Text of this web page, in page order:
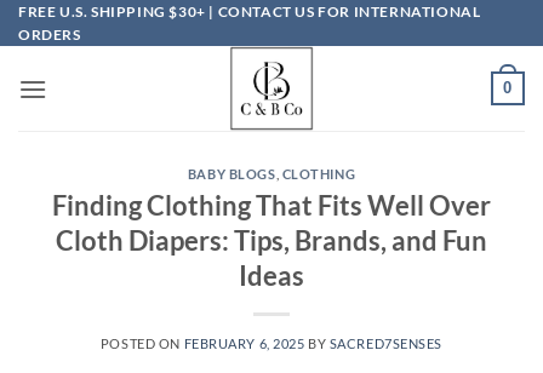
Skip
to
FREE U.S. SHIPPING $30+ | CONTACT US FOR INTERNATIONAL
ORDERS
0
BABY BLOGS CLOTHING
Finding Clothing That Fits Well Over
Cloth Diapers: Tips, Brands, and Fun
Ideas
POSTED ON FEBRUARY 6, 2025 BY SACRED7SENSES